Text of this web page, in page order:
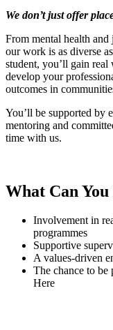
We don’t just offer
From mental health
our work is as diverse
student, you’ll gain
develop your
outcomes in
You’ll be supported by
mentoring and
time with us.
What Can You
Involvement in
programmes
Supportive
A values-driven
The chance to be
Here